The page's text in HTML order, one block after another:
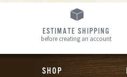
ESTIMATE SHIPPING
before creating an account
SHOP